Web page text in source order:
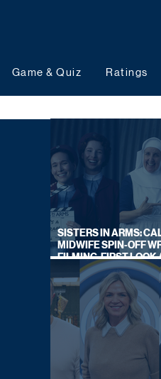
Game & Quiz Ratings
SISTERS IN ARMS:
MIDWIFE SPIN-OFF
FILMING, FIRST LOOK
CAST IN COSTUME